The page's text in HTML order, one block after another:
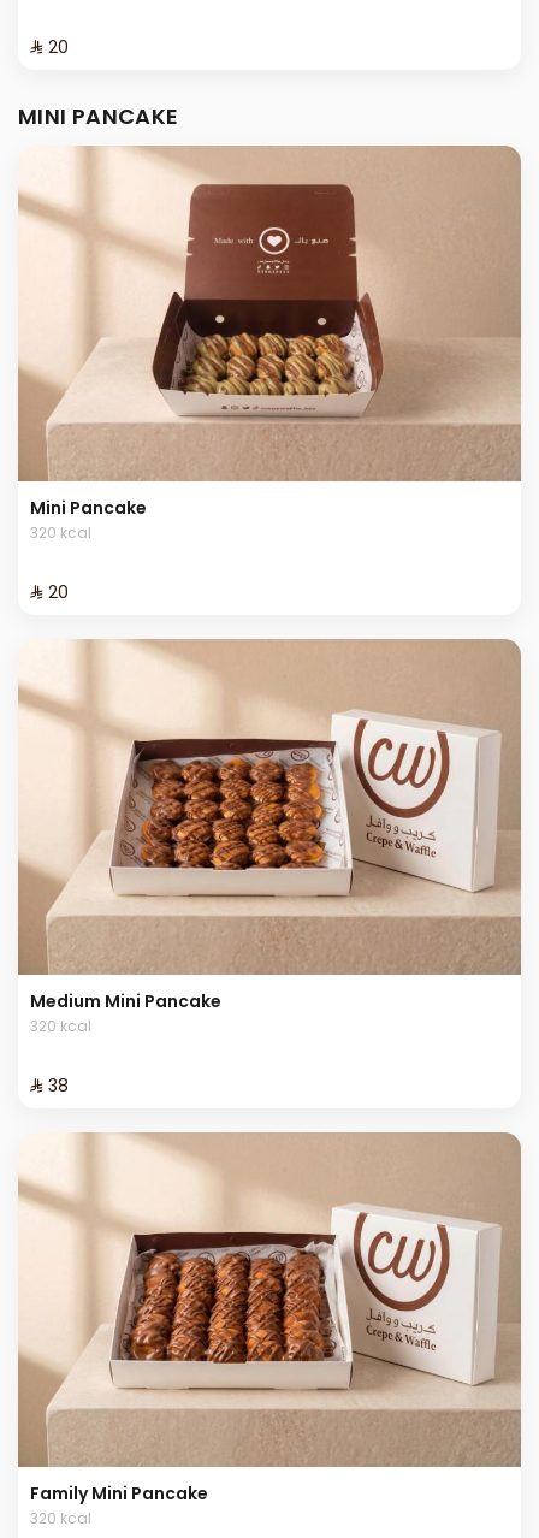
⁨⁦‪‬ 20⁩
MINI PANCAKE
Mini Pancake
320 kcal
⁨⁦‪‬ 20⁩
Medium Mini Pancake
320 kcal
⁨⁦‪‬ 38⁩
Family Mini Pancake
320 kcal